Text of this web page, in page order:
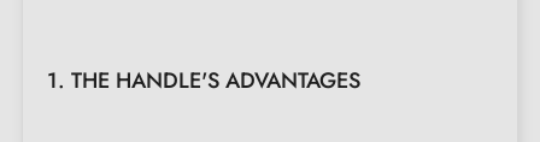
1. THE HANDLE'S ADVANTAGES